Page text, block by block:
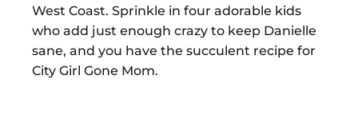
West Coast. Sprinkle in four adorable kids
who add just enough crazy to keep Danielle
sane, and you have the succulent recipe for
City Girl Gone Mom.